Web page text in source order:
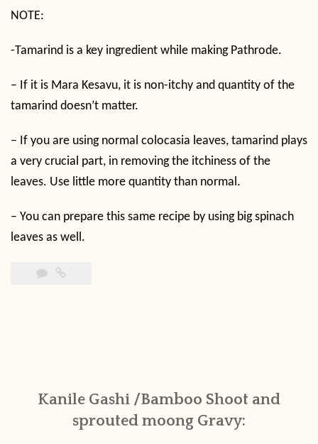
NOTE:
-Tamarind is a key ingredient while making Pathrode.
– If it is Mara Kesavu, it is non-itchy and quantity of the
tamarind doesn’t matter.
– If you are using normal colocasia leaves, tamarind plays
a very crucial part, in removing the itchiness of the
leaves. Use little more quantity than normal.
– You can prepare this same recipe by using big spinach
leaves as well.
Kanile Gashi /Bamboo Shoot and
sprouted moong Gravy: